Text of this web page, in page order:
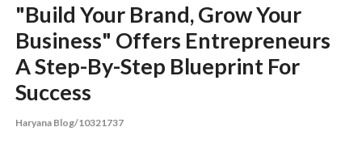
"Build Your Brand, Grow Your
Business" Offers Entrepreneurs
A Step-By-Step Blueprint For
Success
Haryana Blog/10321737